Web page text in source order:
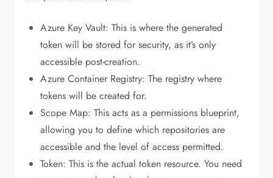
Azure Key Vault: This is where the generated
token will be stored for security, as it’s only
accessible post-creation.
Azure Container Registry: The registry where
tokens will be created for.
Scope Map: This acts as a permissions blueprint,
allowing you to define which repositories are
accessible and the level of access permitted.
Token: This is the actual token resource. You need